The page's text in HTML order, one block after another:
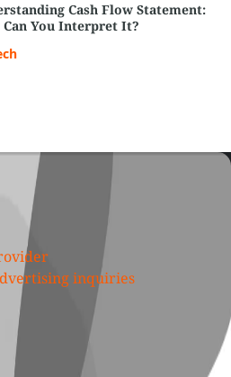
Cash Flow Statement:
Can You Interpret It?
inquiries